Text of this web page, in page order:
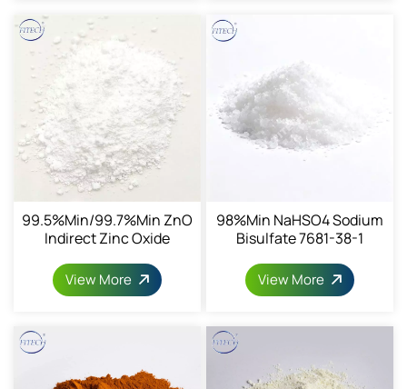
99.5%min/99.7%min ZnO
Indirect Zinc Oxide
View More
98%min NaHSO4 Sodium
Bisulfate 7681-38-1
View More